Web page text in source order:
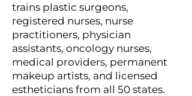
trains plastic surgeons,
registered nurses, nurse
practitioners, physician
assistants, oncology nurses,
medical providers, permanent
makeup artists, and licensed
estheticians from all 50 states.